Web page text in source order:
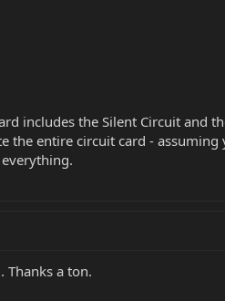
includes the Silent Circuit and
the entire circuit card -
Thanks a ton.